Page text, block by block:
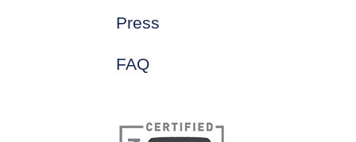
Press
FAQ